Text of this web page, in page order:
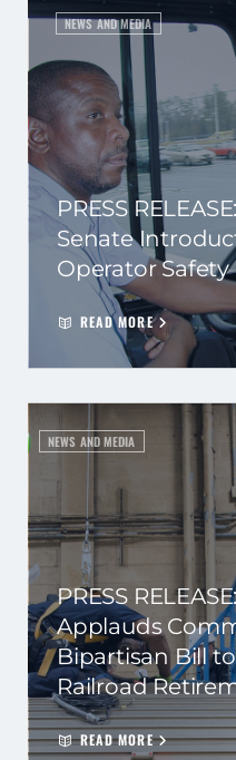
NEWS AND MEDIA
PRESS
Senate
Operator Safety
READ MORE
NEWS AND MEDIA
PRESS
Applauds
Bipartisan Bill
Railroad
READ MORE